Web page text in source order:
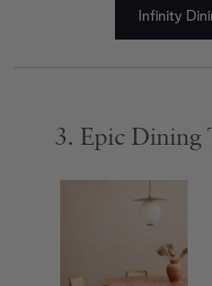
Infinity
3. Epic Dining